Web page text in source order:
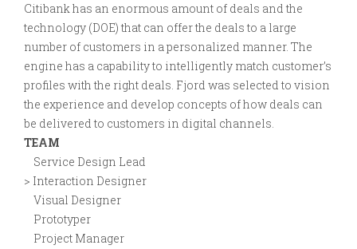
Citibank has an enormous amount of deals and the
technology (DOE) that can offer the deals to a large
number of customers in a personalized manner. The
engine has a capability to intelligently match customer’s
profiles with the right deals. Fjord was selected to vision
the experience and develop concepts of how deals can
be delivered to customers in digital channels.
TEAM
Service Design Lead
> Interaction Designer
Visual Designer
Prototyper
Project Manager